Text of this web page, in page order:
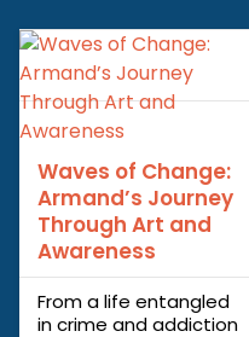
Waves of Change:
Armand’s Journey
Through Art and
Awareness
From a life entangled
in crime and addiction